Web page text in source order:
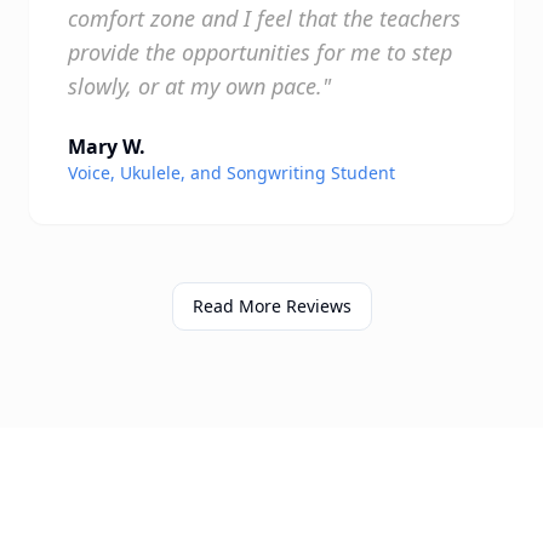
comfort zone and I feel that the teachers
provide the opportunities for me to step
slowly, or at my own pace."
Mary W.
Voice, Ukulele, and Songwriting Student
Read More Reviews